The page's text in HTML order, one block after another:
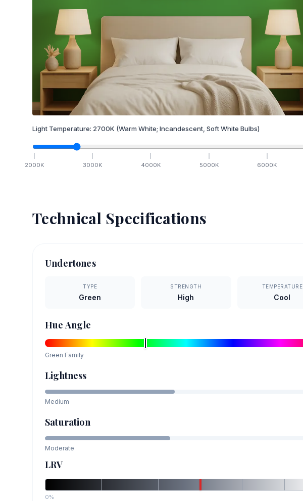
Light Temperature: 2700K (Warm White; Incandescent, Soft White Bulbs)
2000K 3000K 4000K 5000K 6000K
Technical Specifications
Undertones
TYPE
Green
STRENGTH
High
TEMPERATURE
Cool
Hue Angle
Green Family
Lightness
Medium
Saturation
Moderate
LRV
0%